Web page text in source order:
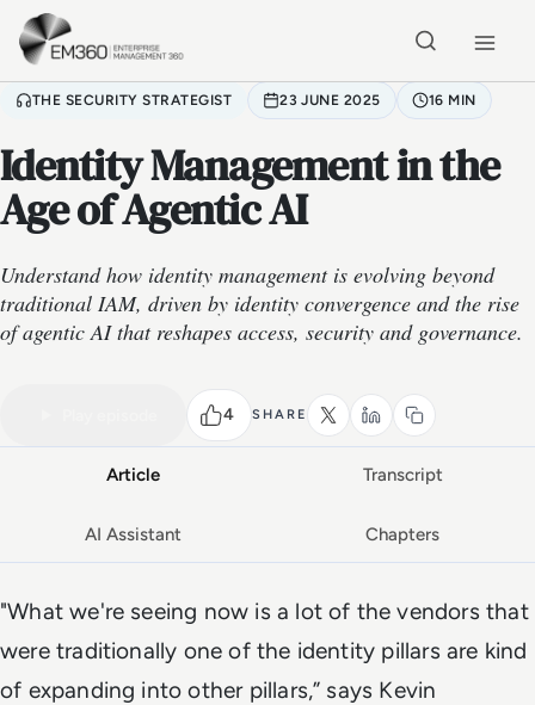
Skip to main content
THE SECURITY STRATEGIST 23 JUNE 2025 16 MIN
Identity Management in the
Age of Agentic AI
Understand how identity management is evolving beyond
traditional IAM, driven by identity convergence and the rise
of agentic AI that reshapes access, security and governance.
4 SHARE
Watch the full conversation
Article Transcript
AI Assistant Chapters
"What we're seeing now is a lot of the vendors that
were traditionally one of the identity pillars are kind
of expanding into other pillars,” says Kevin